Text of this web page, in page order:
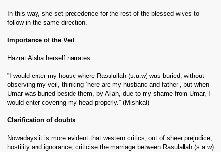
In this way, she set precedence for the rest of the blessed wives to
follow in the same direction.
Importance of the Veil
Hazrat Aisha herself narrates:
”I would enter my house where Rasulallah (s.a.w) was buried, without
observing my veil, thinking ‘here are my husband and father’, but when
Umar was buried beside them, by Allah, due to my shame from Umar, I
would enter covering my head properly.” (Mishkat)
Clarification of doubts
Nowadays it is more evident that western critics, out of sheer prejudice,
hostility and ignorance, criticise the marriage between Rasulallah (s.a.w)